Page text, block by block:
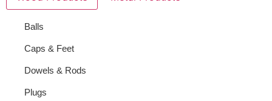
Balls
Caps & Feet
Dowels & Rods
Plugs